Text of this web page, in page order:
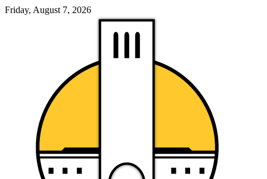
Friday, August 7, 2026